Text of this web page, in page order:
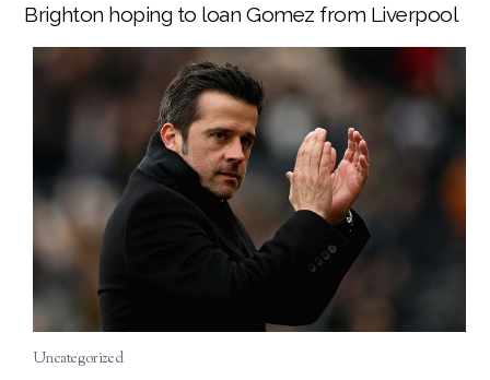
Brighton hoping to loan Gomez from Liverpool
Uncategorized